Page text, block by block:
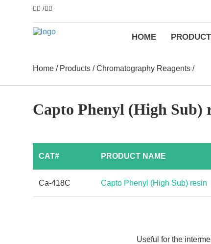
/
HOME
Home / Products /Chromatography Reagents /
Capto Phenyl (High Sub)
CAT# PRODUCT NAME
Ca-418C Capto Phenyl (High Sub) resin
Useful for the